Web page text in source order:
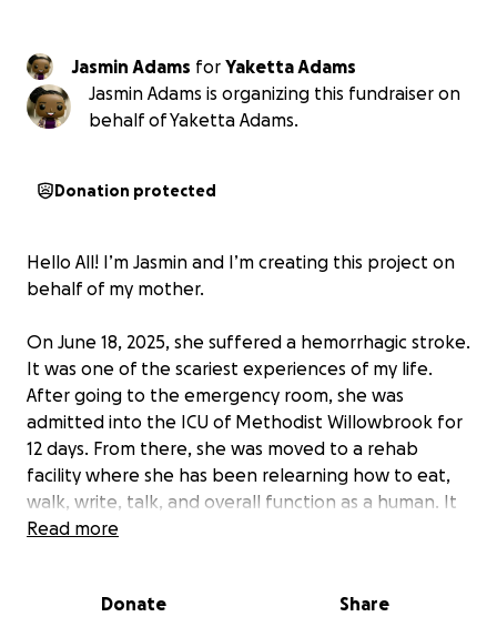
Jasmin Adams for Yaketta Adams
Jasmin Adams is organizing this fundraiser on
behalf of Yaketta Adams.
Donation protected
Hello All! I’m Jasmin and I’m creating this project on
behalf of my mother.
On June 18, 2025, she suffered a hemorrhagic stroke.
It was one of the scariest experiences of my life.
After going to the emergency room, she was
admitted into the ICU of Methodist Willowbrook for
12 days. From there, she was moved to a rehab
facility where she has been relearning how to eat,
walk, write, talk, and overall function as a human. It
has been a long and difficult journey.
stroke and her recovery has been progressing very
Read more
Donate Share